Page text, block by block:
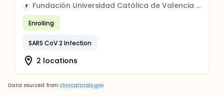
F Fundación Universidad Católica de Valencia San Vicente Mártir
Enrolling
SARS CoV 2 Infection
2 locations
Data sourced from clinicaltrials.gov